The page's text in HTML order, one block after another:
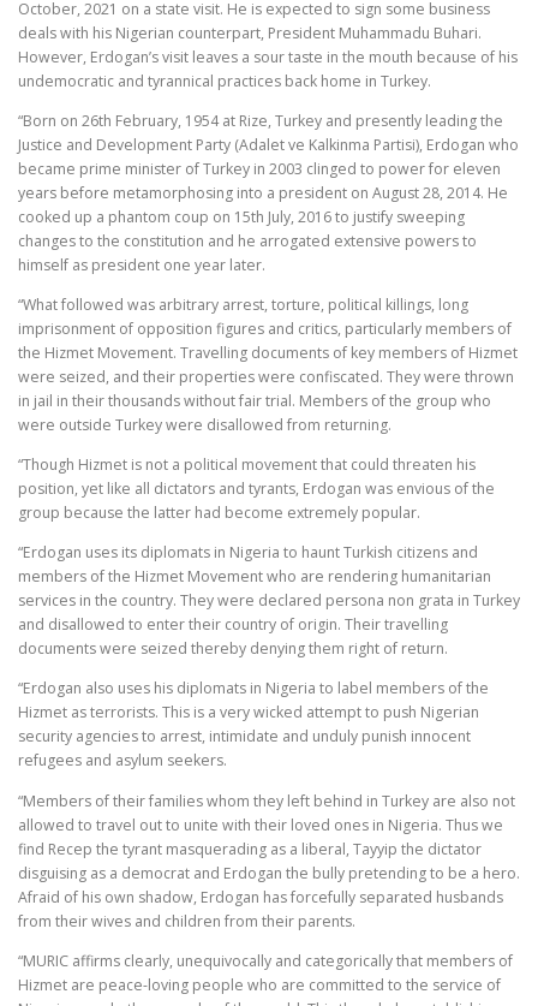
October, 2021 on a state visit. He is expected to sign some business
deals with his Nigerian counterpart, President Muhammadu Buhari.
However, Erdogan’s visit leaves a sour taste in the mouth because of his
undemocratic and tyrannical practices back home in Turkey.
“Born on 26th February, 1954 at Rize, Turkey and presently leading the
Justice and Development Party (Adalet ve Kalkinma Partisi), Erdogan who
became prime minister of Turkey in 2003 clinged to power for eleven
years before metamorphosing into a president on August 28, 2014. He
cooked up a phantom coup on 15th July, 2016 to justify sweeping
changes to the constitution and he arrogated extensive powers to
himself as president one year later.
“What followed was arbitrary arrest, torture, political killings, long
imprisonment of opposition figures and critics, particularly members of
the Hizmet Movement. Travelling documents of key members of Hizmet
were seized, and their properties were confiscated. They were thrown
in jail in their thousands without fair trial. Members of the group who
were outside Turkey were disallowed from returning.
“Though Hizmet is not a political movement that could threaten his
position, yet like all dictators and tyrants, Erdogan was envious of the
group because the latter had become extremely popular.
“Erdogan uses its diplomats in Nigeria to haunt Turkish citizens and
members of the Hizmet Movement who are rendering humanitarian
services in the country. They were declared persona non grata in Turkey
and disallowed to enter their country of origin. Their travelling
documents were seized thereby denying them right of return.
“Erdogan also uses his diplomats in Nigeria to label members of the
Hizmet as terrorists. This is a very wicked attempt to push Nigerian
security agencies to arrest, intimidate and unduly punish innocent
refugees and asylum seekers.
“Members of their families whom they left behind in Turkey are also not
allowed to travel out to unite with their loved ones in Nigeria. Thus we
find Recep the tyrant masquerading as a liberal, Tayyip the dictator
disguising as a democrat and Erdogan the bully pretending to be a hero.
Afraid of his own shadow, Erdogan has forcefully separated husbands
from their wives and children from their parents.
“MURIC affirms clearly, unequivocally and categorically that members of
Hizmet are peace-loving people who are committed to the service of